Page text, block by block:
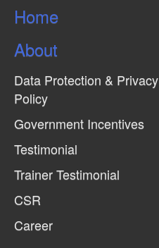
Home
About
Data Protection & Privacy
Policy
Government Incentives
Testimonial
Trainer Testimonial
CSR
Career